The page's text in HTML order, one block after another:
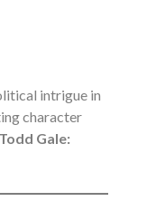
intrigue in
character
Todd Gale: